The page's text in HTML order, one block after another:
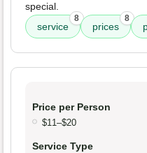
special.
service
8
prices
8
Price per Person
$11–$20
Service Type